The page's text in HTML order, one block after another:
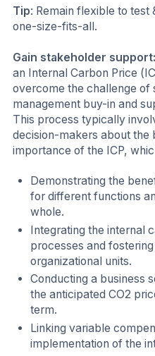
Tip: Remain flexible to
one-size-fits-all.
Gain stakeholder support:
an Internal Carbon Price
overcome the challenge of
management buy-in and
This process typically
decision-makers about the
importance of the ICP,
Demonstrating the
for different functions
whole.
Integrating the internal
processes and
organizational units.
Conducting a business
the anticipated CO2
term.
Linking variable
implementation of the